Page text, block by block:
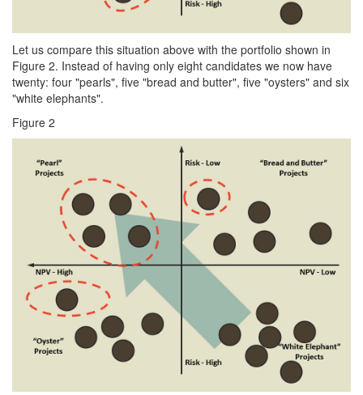
Let us compare this situation above with the portfolio shown in
Figure 2. Instead of having only eight candidates we now have
twenty: four "pearls", five "bread and butter", five "oysters" and six
"white elephants".
Figure 2